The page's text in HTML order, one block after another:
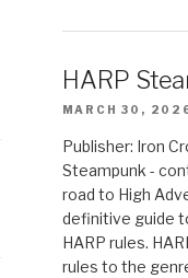
HARP
MARCH 30,
Publisher: Iron
Steampunk -
road to High
definitive guide
HARP rules.
rules to the